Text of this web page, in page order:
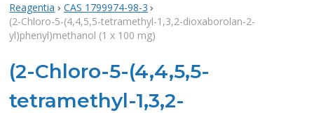
Reagentia
CAS 1799974-98-3
(2-Chloro-5-(4,4,5,5-tetramethyl-1,3,2-dioxaborolan-2-
yl)phenyl)methanol (1 x 100 mg)
(2-Chloro-5-(4,4,5,5-
tetramethyl-1,3,2-